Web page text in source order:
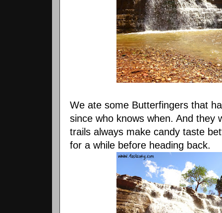
We ate some Butterfingers that
since who knows when. And they
trails always make candy taste
for a while before heading back.